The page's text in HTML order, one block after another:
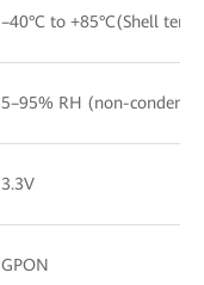
–40°C to +85°C(Shell
5–95% RH (non-
3.3V
GPON